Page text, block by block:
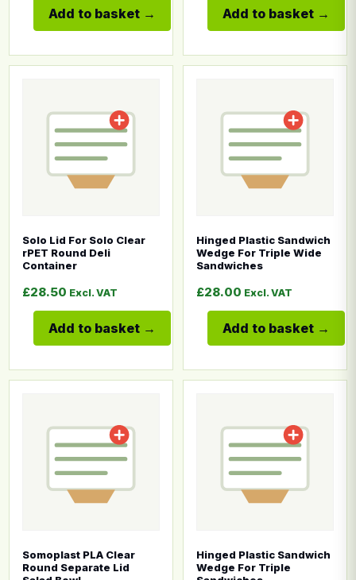
Add to basket Add to basket
Solo Lid For Solo Clear
rPET Round Deli
Container
£28.50 Excl. VAT
Add to basket
Hinged Plastic Sandwich
Wedge For Triple Wide
Sandwiches
£28.00 Excl. VAT
Add to basket
Somoplast PLA Clear
Round Separate Lid
Hinged Plastic Sandwich
Wedge For Triple